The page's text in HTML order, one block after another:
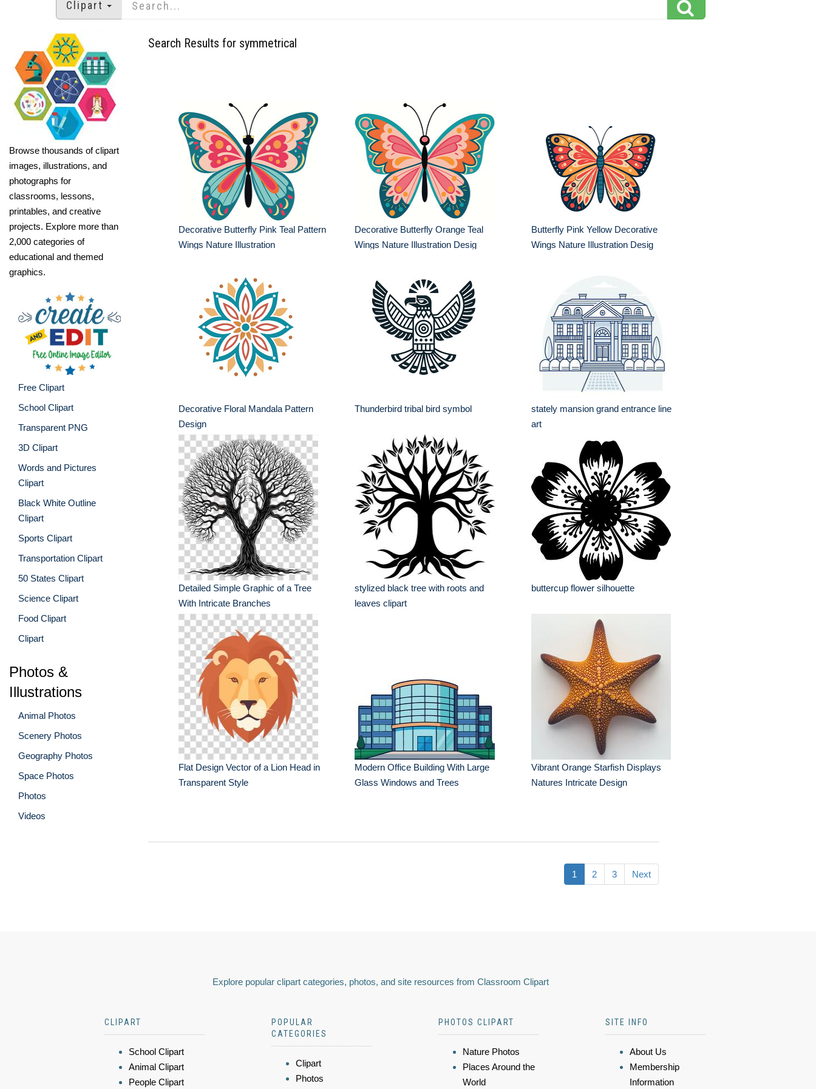
Clipart
Browse thousands of clipart
images, illustrations, and
photographs for
classrooms, lessons,
printables, and creative
projects. Explore more than
2,000 categories of
educational and themed
graphics.
Free Clipart
School Clipart
Transparent PNG
3D Clipart
Words and Pictures
Clipart
Black White Outline
Clipart
Sports Clipart
Transportation Clipart
50 States Clipart
Science Clipart
Food Clipart
Clipart
Photos &
Illustrations
Animal Photos
Scenery Photos
Geography Photos
Space Photos
Photos
Videos
Search Results for symmetrical
Decorative Butterfly Pink Teal Pattern
Wings Nature Illustration
Decorative Butterfly Orange Teal
Wings Nature Illustration Desig
Butterfly Pink Yellow Decorative
Wings Nature Illustration Desig
Decorative Floral Mandala Pattern
Design
Thunderbird tribal bird symbol
stately mansion grand entrance line
art
Detailed Simple Graphic of a Tree
With Intricate Branches
stylized black tree with roots and
leaves clipart
buttercup flower silhouette
Flat Design Vector of a Lion Head in
Transparent Style
Modern Office Building With Large
Glass Windows and Trees
Vibrant Orange Starfish Displays
Natures Intricate Design
1 2 3 Next
Explore popular clipart categories, photos, and site resources from Classroom Clipart
CLIPART
School Clipart
Animal Clipart
People Clipart
POPULAR
CATEGORIES
Clipart
Photos
PHOTOS CLIPART
Nature Photos
Places Around the
World
SITE INFO
About Us
Membership
Information